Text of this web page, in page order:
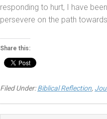
responding to hurt, I have
persevere on the path
Share this:
Filed Under:Biblical Reflection,